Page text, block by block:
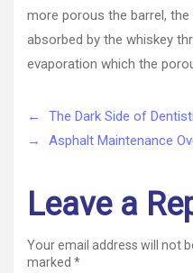
more porous the barrel,
absorbed by the whiskey
evaporation which the
←
The Dark Side of
→
Asphalt Maintenance
Leave a
Your email address will not
marked *